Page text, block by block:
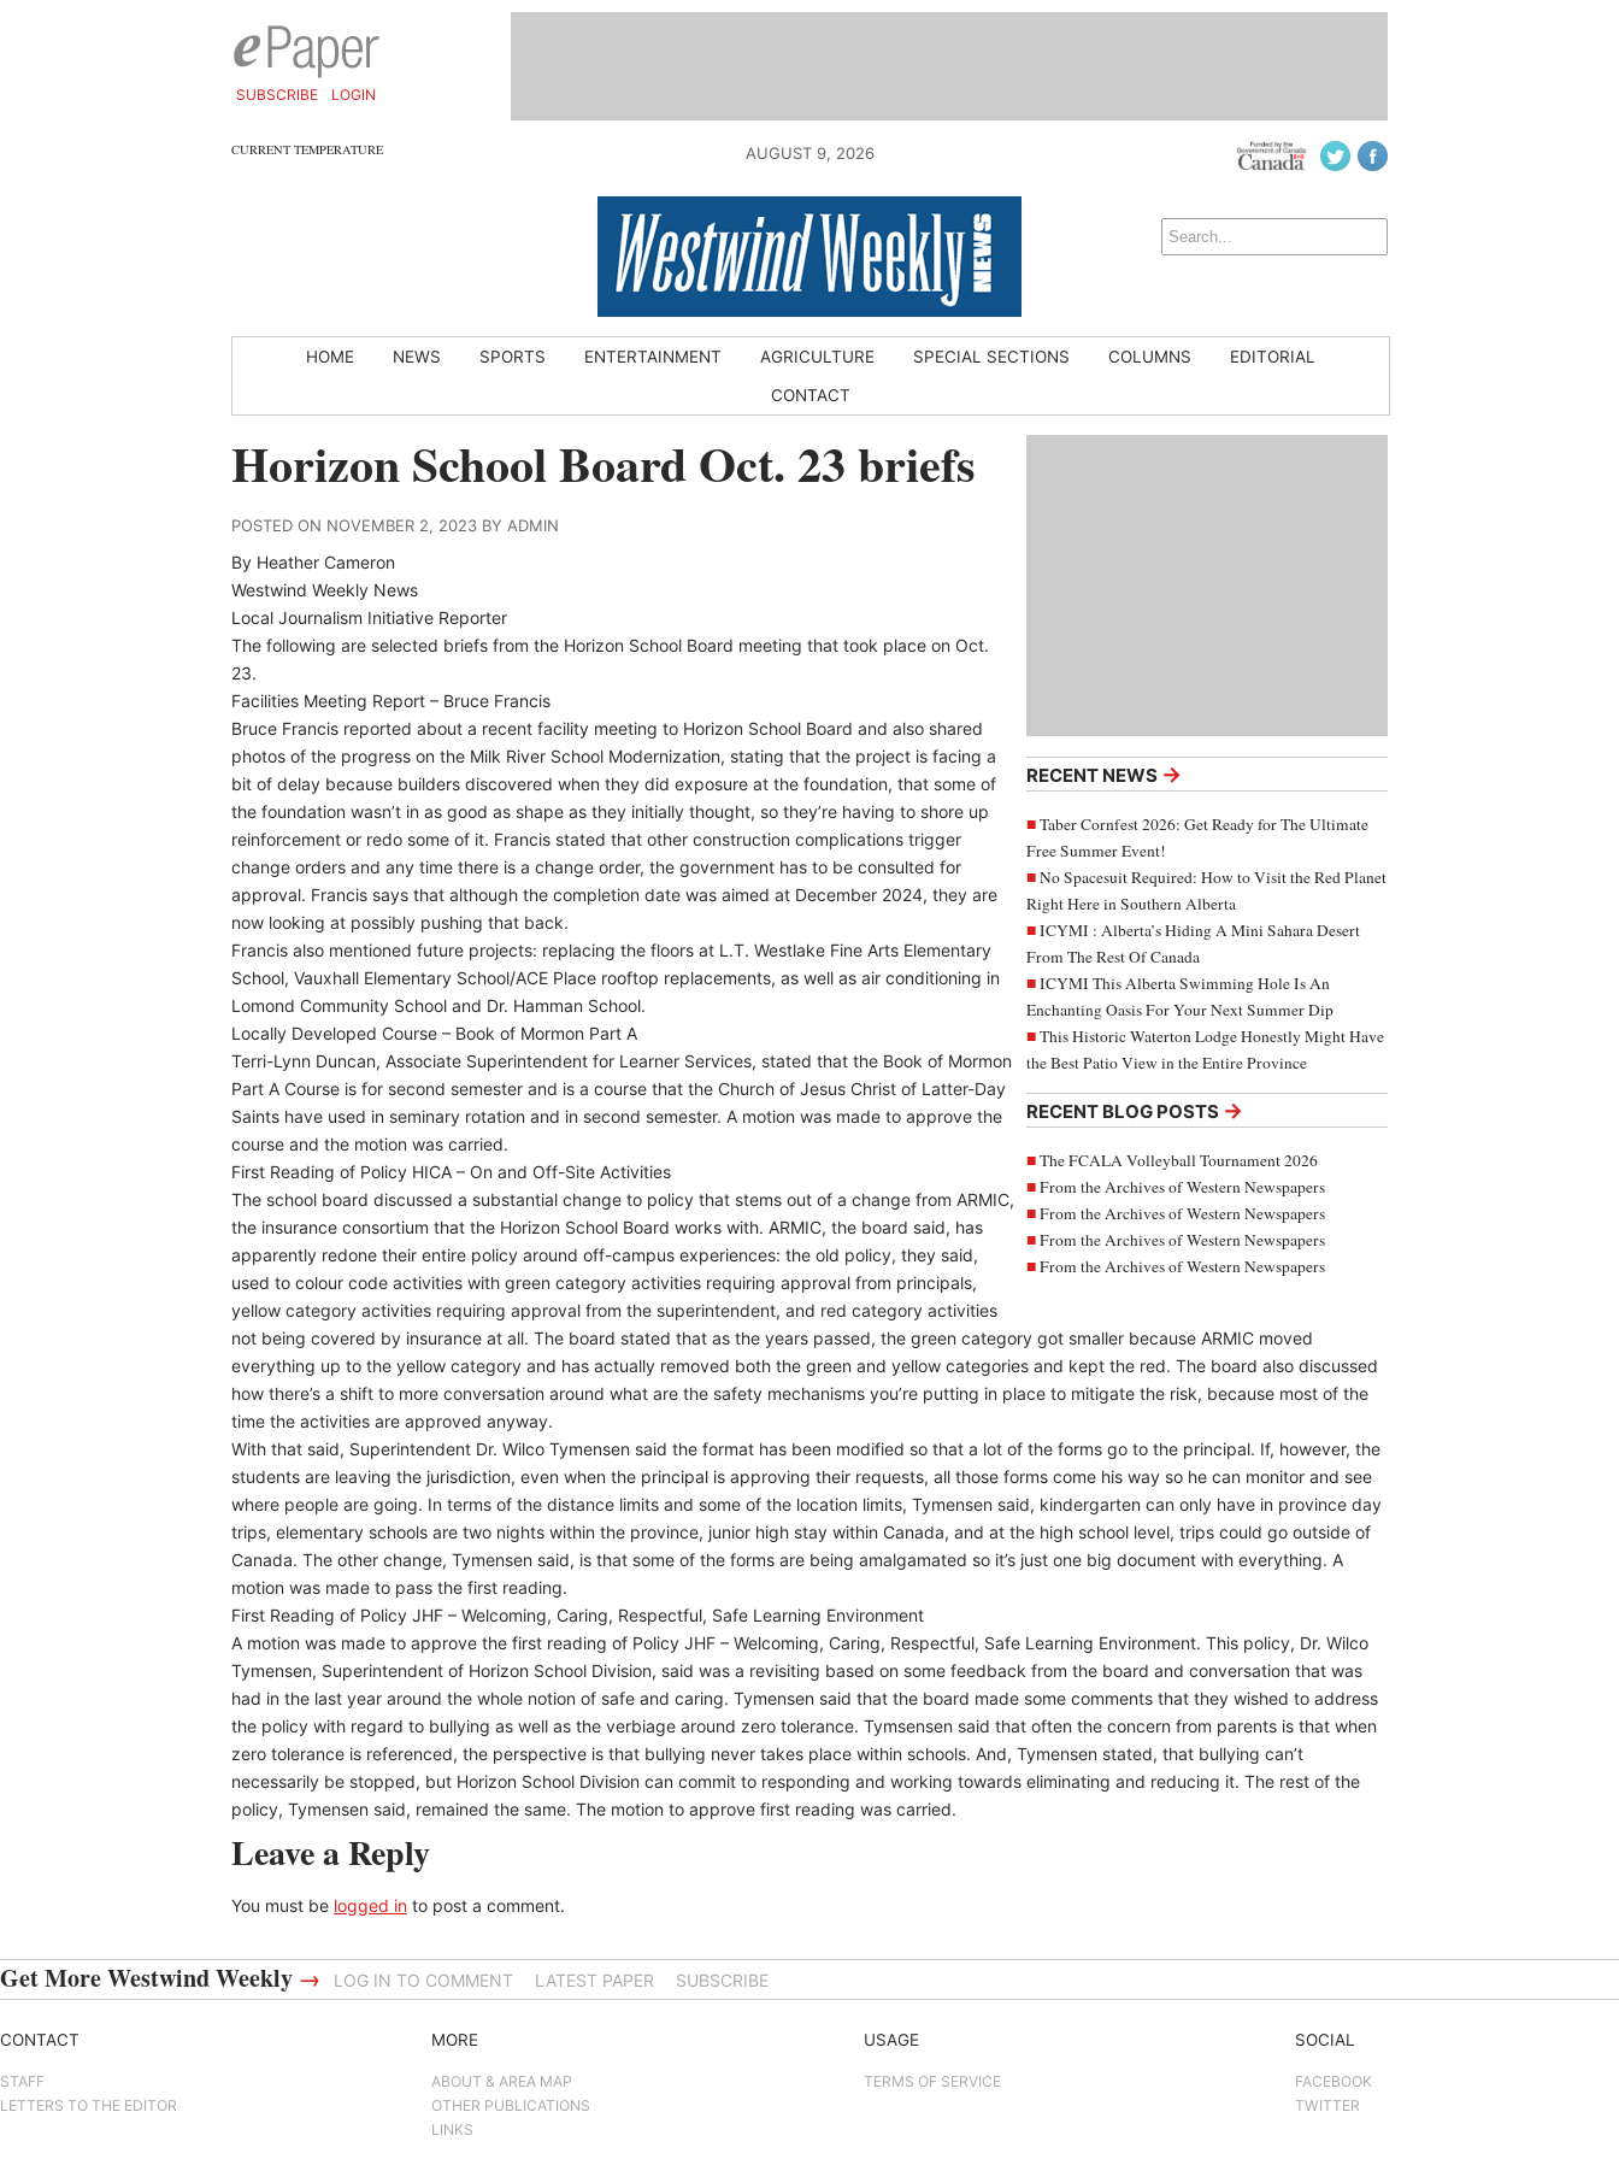
SUBSCRIBE LOGIN
CURRENT TEMPERATURE AUGUST 9, 2026
HOME NEWS SPORTS ENTERTAINMENT AGRICULTURE SPECIAL SECTIONS COLUMNS
EDITORIAL
CONTACT
RECENT NEWS →
Taber Cornfest 2026: Get Ready for The Ultimate
Free Summer Event!
No Spacesuit Required: How to Visit the Red Planet
Right Here in Southern Alberta
ICYMI : Alberta’s Hiding A Mini Sahara Desert
From The Rest Of Canada
ICYMI This Alberta Swimming Hole Is An
Enchanting Oasis For Your Next Summer Dip
This Historic Waterton Lodge Honestly Might Have
the Best Patio View in the Entire Province
RECENT BLOG POSTS →
The FCALA Volleyball Tournament 2026
From the Archives of Western Newspapers
From the Archives of Western Newspapers
From the Archives of Western Newspapers
From the Archives of Western Newspapers
Horizon School Board Oct. 23 briefs
POSTED ON NOVEMBER 2, 2023 BY ADMIN
By Heather Cameron
Westwind Weekly News
Local Journalism Initiative Reporter
The following are selected briefs from the Horizon School Board meeting that took place on Oct.
23.
Facilities Meeting Report – Bruce Francis
Bruce Francis reported about a recent facility meeting to Horizon School Board and also shared
photos of the progress on the Milk River School Modernization, stating that the project is facing a
bit of delay because builders discovered when they did exposure at the foundation, that some of
the foundation wasn’t in as good as shape as they initially thought, so they’re having to shore up
reinforcement or redo some of it. Francis stated that other construction complications trigger
change orders and any time there is a change order, the government has to be consulted for
approval. Francis says that although the completion date was aimed at December 2024, they are
now looking at possibly pushing that back.
Francis also mentioned future projects: replacing the floors at L.T. Westlake Fine Arts Elementary
School, Vauxhall Elementary School/ACE Place rooftop replacements, as well as air conditioning in
Lomond Community School and Dr. Hamman School.
Locally Developed Course – Book of Mormon Part A
Terri-Lynn Duncan, Associate Superintendent for Learner Services, stated that the Book of Mormon
Part A Course is for second semester and is a course that the Church of Jesus Christ of Latter-Day
Saints have used in seminary rotation and in second semester. A motion was made to approve the
course and the motion was carried.
First Reading of Policy HICA – On and Off-Site Activities
The school board discussed a substantial change to policy that stems out of a change from ARMIC,
the insurance consortium that the Horizon School Board works with. ARMIC, the board said, has
apparently redone their entire policy around off-campus experiences: the old policy, they said,
used to colour code activities with green category activities requiring approval from principals,
yellow category activities requiring approval from the superintendent, and red category activities
not being covered by insurance at all. The board stated that as the years passed, the green category got smaller because ARMIC moved
everything up to the yellow category and has actually removed both the green and yellow categories and kept the red. The board also discussed
how there’s a shift to more conversation around what are the safety mechanisms you’re putting in place to mitigate the risk, because most of the
time the activities are approved anyway.
With that said, Superintendent Dr. Wilco Tymensen said the format has been modified so that a lot of the forms go to the principal. If, however, the
students are leaving the jurisdiction, even when the principal is approving their requests, all those forms come his way so he can monitor and see
where people are going. In terms of the distance limits and some of the location limits, Tymensen said, kindergarten can only have in province day
trips, elementary schools are two nights within the province, junior high stay within Canada, and at the high school level, trips could go outside of
Canada. The other change, Tymensen said, is that some of the forms are being amalgamated so it’s just one big document with everything. A
motion was made to pass the first reading.
First Reading of Policy JHF – Welcoming, Caring, Respectful, Safe Learning Environment
A motion was made to approve the first reading of Policy JHF – Welcoming, Caring, Respectful, Safe Learning Environment. This policy, Dr. Wilco
Tymensen, Superintendent of Horizon School Division, said was a revisiting based on some feedback from the board and conversation that was
had in the last year around the whole notion of safe and caring. Tymensen said that the board made some comments that they wished to address
the policy with regard to bullying as well as the verbiage around zero tolerance. Tymsensen said that often the concern from parents is that when
zero tolerance is referenced, the perspective is that bullying never takes place within schools. And, Tymensen stated, that bullying can’t
necessarily be stopped, but Horizon School Division can commit to responding and working towards eliminating and reducing it. The rest of the
policy, Tymensen said, remained the same. The motion to approve first reading was carried.
Leave a Reply
You must be logged in to post a comment.
Get More Westwind Weekly → LOG IN TO COMMENT LATEST PAPER SUBSCRIBE
CONTACT
STAFF
LETTERS TO THE EDITOR
MORE
ABOUT & AREA MAP
OTHER PUBLICATIONS
LINKS
USAGE
TERMS OF SERVICE
SOCIAL
FACEBOOK
TWITTER